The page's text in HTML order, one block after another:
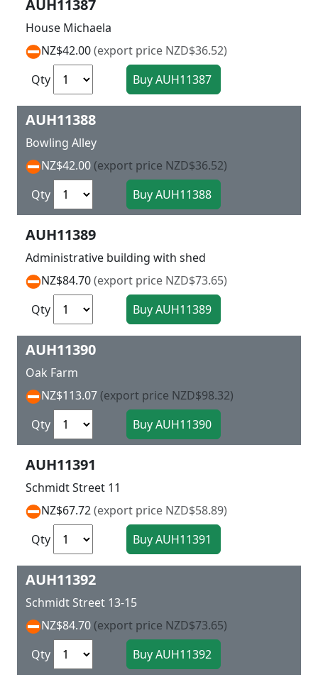
AUH11387
House Michaela
NZ$42.00(export price NZD$36.52)
Qty
AUH11388
Bowling Alley
NZ$42.00 (export price NZD$36.52)
Qty
AUH11389
Administrative building with shed
NZ$84.70(export price NZD$73.65)
Qty
AUH11390
Oak Farm
NZ$113.07 (export price NZD$98.32)
Qty
AUH11391
Schmidt Street 11
NZ$67.72(export price NZD$58.89)
Qty
AUH11392
Schmidt Street 13-15
NZ$84.70 (export price NZD$73.65)
Qty